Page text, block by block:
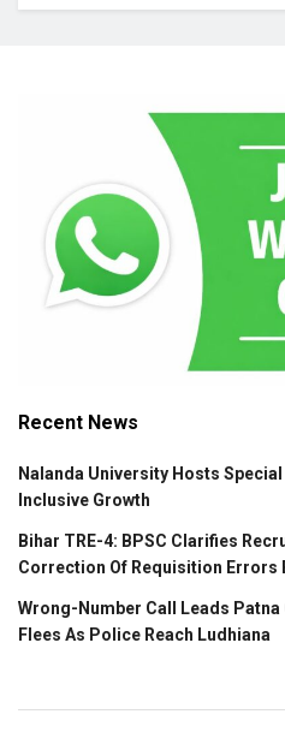
Recent News
Nalanda University Hosts
Inclusive Growth
Bihar TRE-4: BPSC Clarifies
Correction Of Requisition Errors
Wrong-Number Call Leads Patna
Flees As Police Reach Ludhiana